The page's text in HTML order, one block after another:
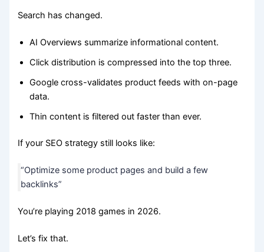
Search has changed.
AI Overviews summarize informational content.
Click distribution is compressed into the top three.
Google cross-validates product feeds with on-page
data.
Thin content is filtered out faster than ever.
If your SEO strategy still looks like:
“Optimize some product pages and build a few
backlinks”
You’re playing 2018 games in 2026.
Let’s fix that.